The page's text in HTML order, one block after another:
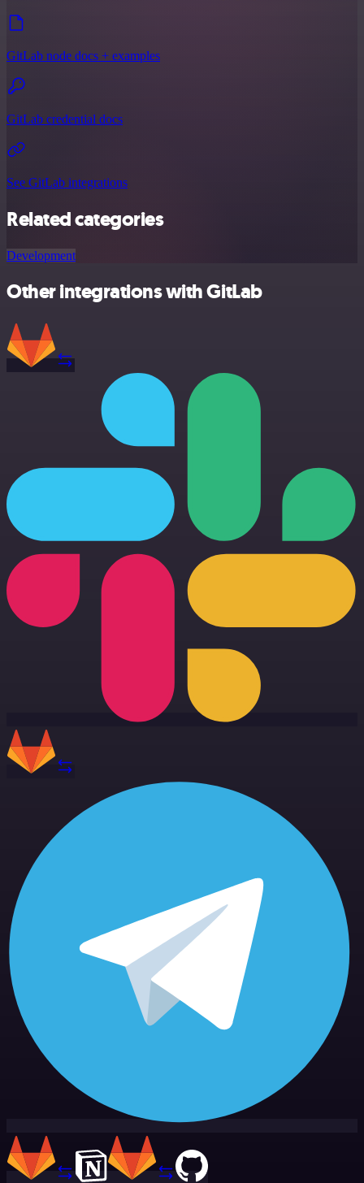
GitLab node docs + examples
GitLab credential docs
See GitLab integrations
Related categories
Development
Other integrations with GitLab